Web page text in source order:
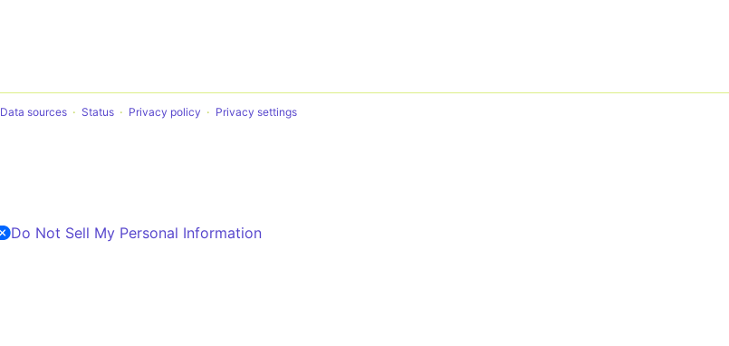
Data sources Status Privacy policy Privacy settings
Do Not Sell My Personal Information